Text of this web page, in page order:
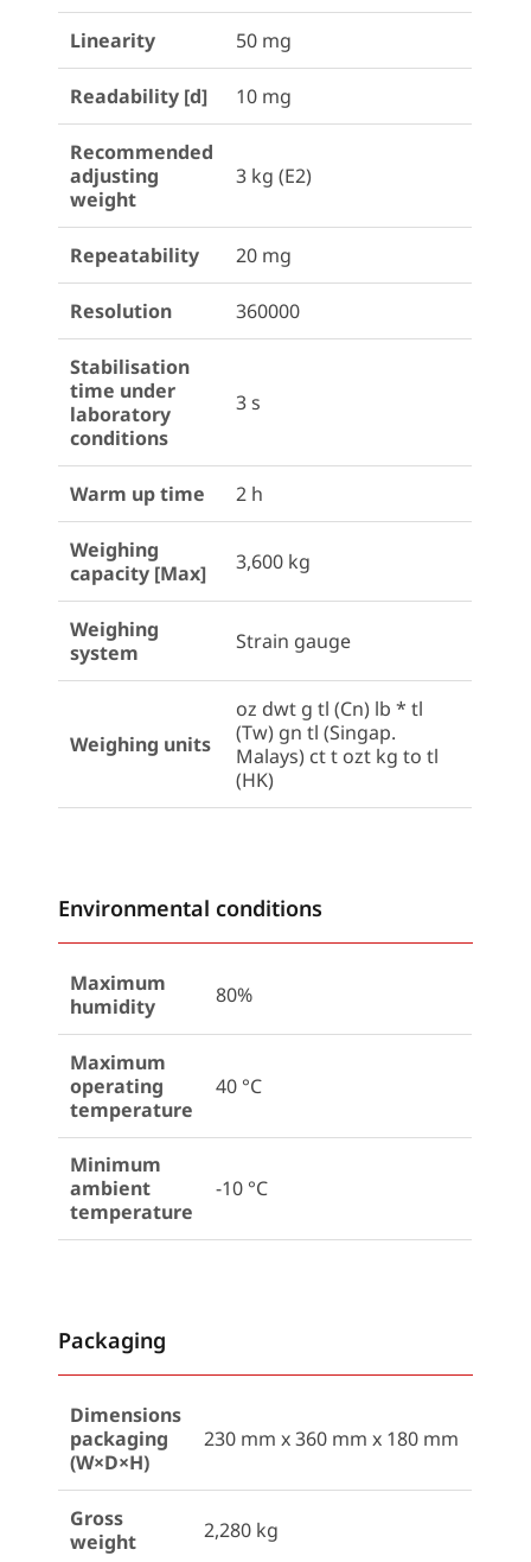
Linearity 50 mg
Readability [d] 10 mg
Recommended
adjusting
weight
3 kg (E2)
Repeatability 20 mg
Resolution 360000
Stabilisation
time under
laboratory
conditions
3 s
Warm up time 2 h
Weighing
capacity [Max]
3,600 kg
Weighing
system
Strain gauge
Weighing units
oz dwt g tl (Cn) lb * tl
(Tw) gn tl (Singap.
Malays) ct t ozt kg to tl
(HK)
Environmental conditions
Maximum
humidity
80%
Maximum
operating
temperature
40 °C
Minimum
ambient
temperature
-10 °C
Packaging
Dimensions
packaging
(W×D×H)
230 mm x 360 mm x 180 mm
Gross
weight
2,280 kg